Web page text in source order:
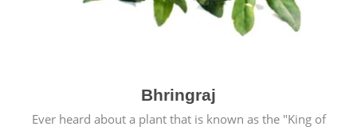
Bhringraj
Ever heard about a plant that is known as the "King of